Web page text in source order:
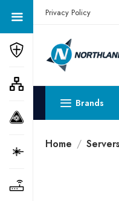
Get a Quote
Privacy Policy
Brands
Home Servers